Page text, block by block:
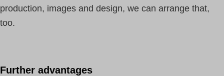
production, images and design, we can arrange that,
too.
Further advantages